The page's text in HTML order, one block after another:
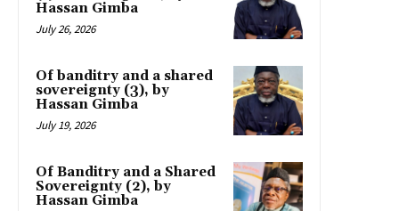
Hassan Gimba
July 26, 2026
Of banditry and a shared
sovereignty (3), by
Hassan Gimba
July 19, 2026
Of Banditry and a Shared
Sovereignty (2), by
Hassan Gimba